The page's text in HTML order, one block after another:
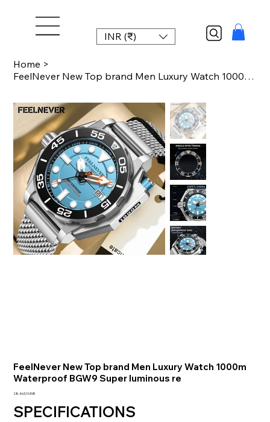
INR (₹)
Home >
FeelNever New Top brand Men Luxury Watch 1000m Waterproof BGW9 Super luminous re
FeelNever New Top brand Men Luxury Watch 1000m
Waterproof BGW9 Super luminous re
Prezzo
28.463,10 INR
SPECIFICATIONS